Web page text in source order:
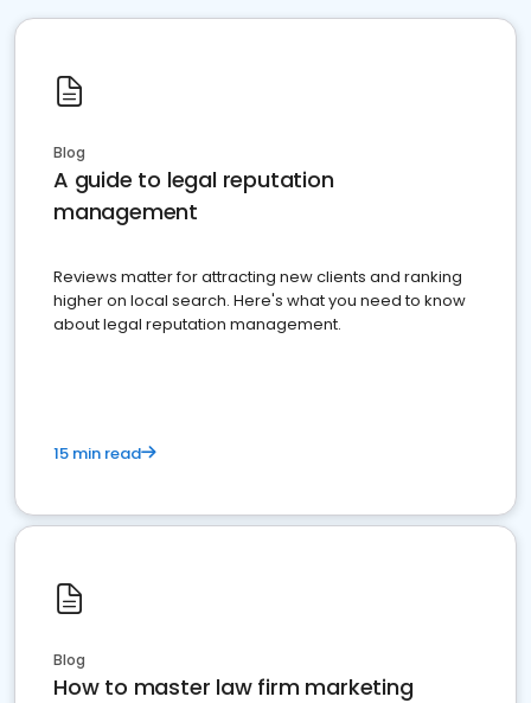
Blog
A guide to legal reputation
management
Reviews matter for attracting new clients and ranking
higher on local search. Here's what you need to know
about legal reputation management.
15 min read
Blog
How to master law firm marketing